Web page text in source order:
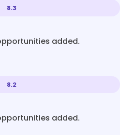
8.3
added.
8.2
added.